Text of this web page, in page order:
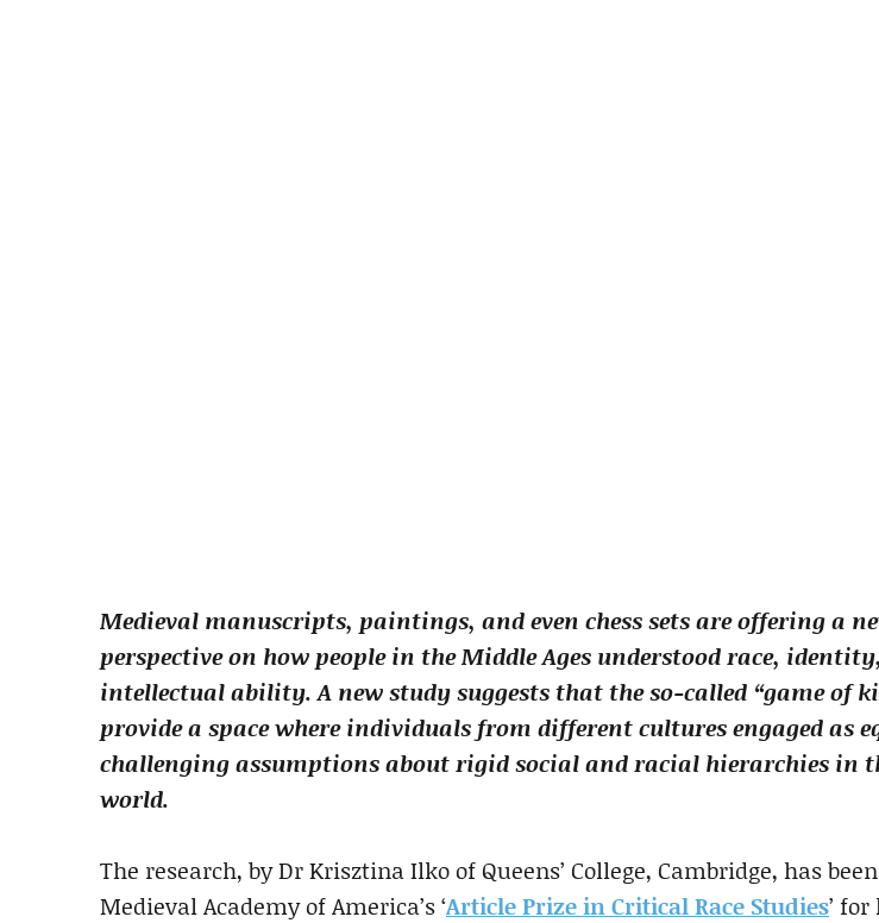
Medieval manuscripts, paintings, and even chess sets are offering a
perspective on how people in the Middle Ages understood race,
intellectual ability. A new study suggests that the so-called “game of
provide a space where individuals from different cultures engaged as
challenging assumptions about rigid social and racial hierarchies in
world.
The research, by Dr Krisztina Ilko of Queens’ College, Cambridge, has
Medieval Academy of America’s ‘Article Prize in Critical Race Studies’